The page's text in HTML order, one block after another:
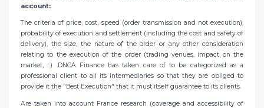
account:
The criteria of price, cost, speed (order transmission and not execution),
probability of execution and settlement (including the cost and safety of
delivery), the size, the nature of the order or any other consideration
relating to the execution of the order (trading venues, impact on the
market, ...) .DNCA Finance has taken care of to be categorized as a
professional client to all its intermediaries so that they are obliged to
provide it the "Best Execution" that it must itself guarantee to its clients.
Are taken into account France research (coverage and accessibility of